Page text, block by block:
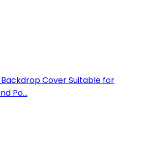
Cover Suitable for
Po...